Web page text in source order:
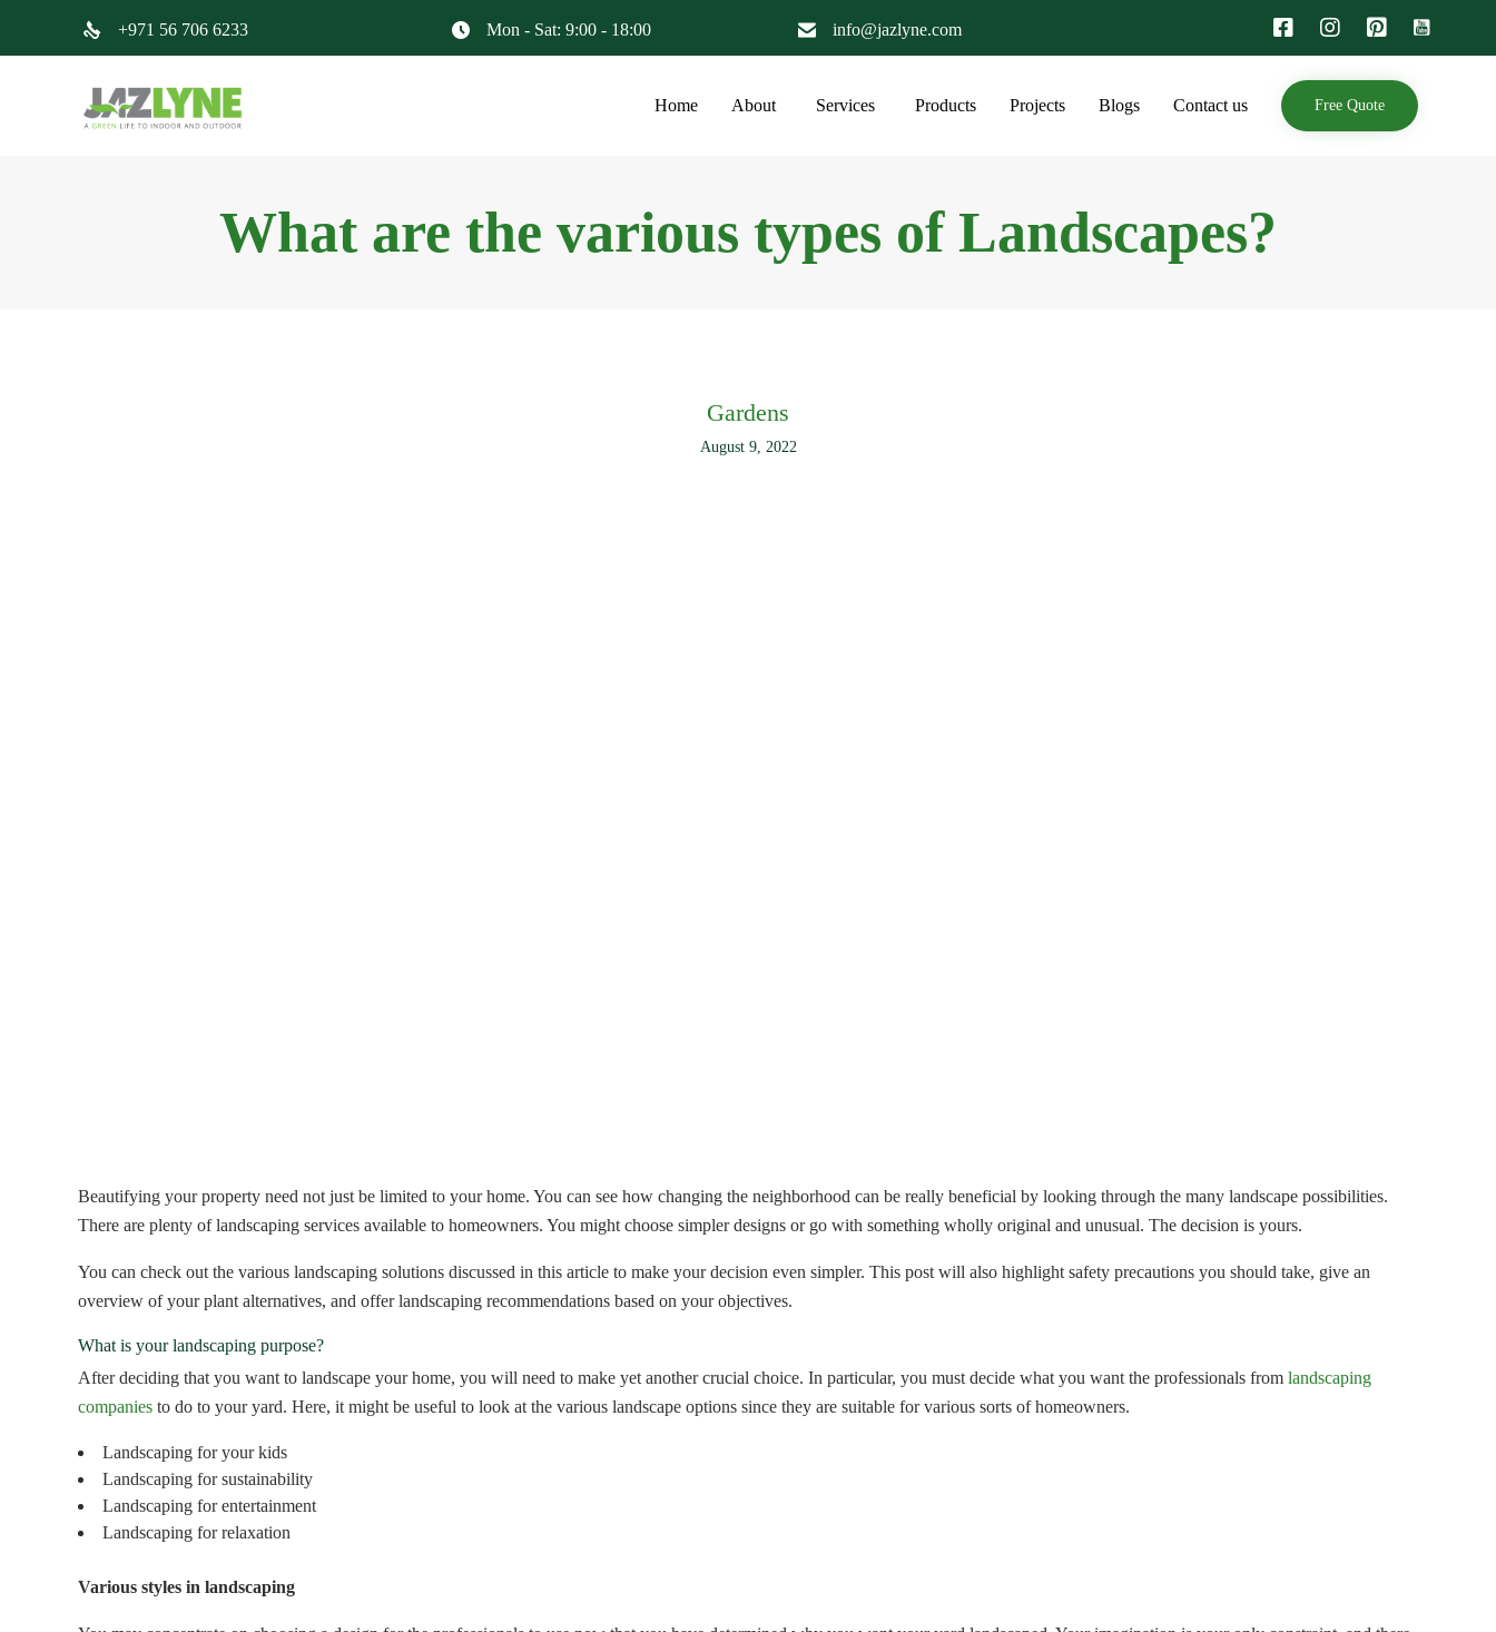
+971 56 706 6233 Mon - Sat: 9:00 - 18:00 info@jazlyne.com
Skip
Home About Services Products Projects Blogs Contact us Free Quote
What are the various types of Landscapes?
Gardens
August 9, 2022
Beautifying your property need not just be limited to your home. You can see how changing the neighborhood can be really beneficial by looking through the many landscape possibilities.
There are plenty of landscaping services available to homeowners. You might choose simpler designs or go with something wholly original and unusual. The decision is yours.
You can check out the various landscaping solutions discussed in this article to make your decision even simpler. This post will also highlight safety precautions you should take, give an
overview of your plant alternatives, and offer landscaping recommendations based on your objectives.
What is your landscaping purpose?
After deciding that you want to landscape your home, you will need to make yet another crucial choice. In particular, you must decide what you want the professionals from landscaping
companies to do to your yard. Here, it might be useful to look at the various landscape options since they are suitable for various sorts of homeowners.
Landscaping for your kids
Landscaping for sustainability
Landscaping for entertainment
Landscaping for relaxation
Various styles in landscaping